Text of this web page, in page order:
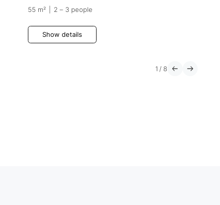
55 m² 2 – 3 people
Show details
1 / 8